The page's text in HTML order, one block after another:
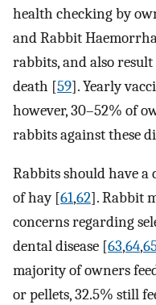
health checking by
and Rabbit
rabbits, and also
death [59]. Yearly
however, 30–52% of
rabbits against these
Rabbits should have
of hay [61,62]. Rabbit
concerns regarding
dental disease [63,64,
majority of owners
or pellets, 32.5% still